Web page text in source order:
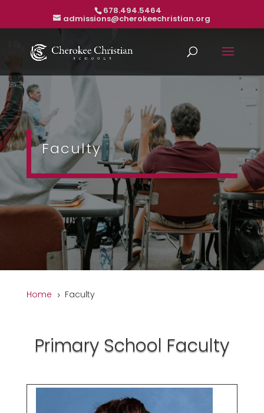
678.494.5464
admissions@cherokeechristian.org
Faculty
Home 5 Faculty
Primary School Faculty